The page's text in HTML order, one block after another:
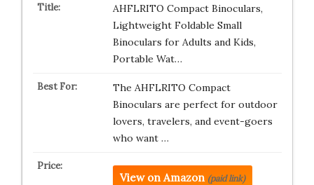
AHFLRITO Compact Binoculars,
Lightweight Foldable Small
Binoculars for Adults and Kids,
Portable Wat…
The AHFLRITO Compact
Binoculars are perfect for outdoor
lovers, travelers, and event-goers
who want …
View on Amazon (paid link)